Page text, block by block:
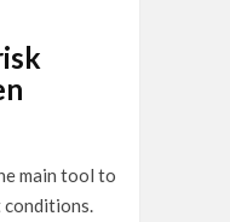
main tool to